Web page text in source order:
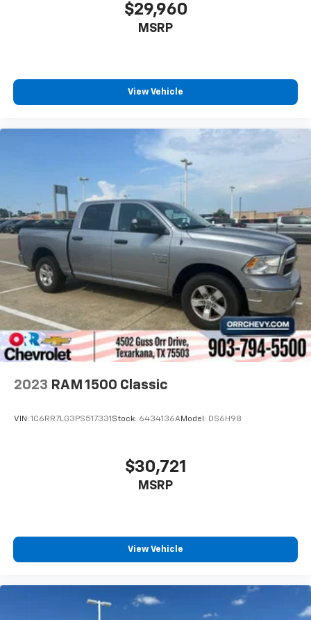
$29,960
MSRP
View Vehicle
2023 RAM 1500 Classic
VIN: 1C6RR7LG3PS517331 Stock: 6434136AModel: DS6H98
$30,721
MSRP
View Vehicle